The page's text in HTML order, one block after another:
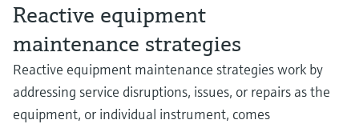
Reactive equipment
maintenance strategies
Reactive equipment maintenance strategies work by
addressing service disruptions, issues, or repairs as the
equipment, or individual instrument, comes